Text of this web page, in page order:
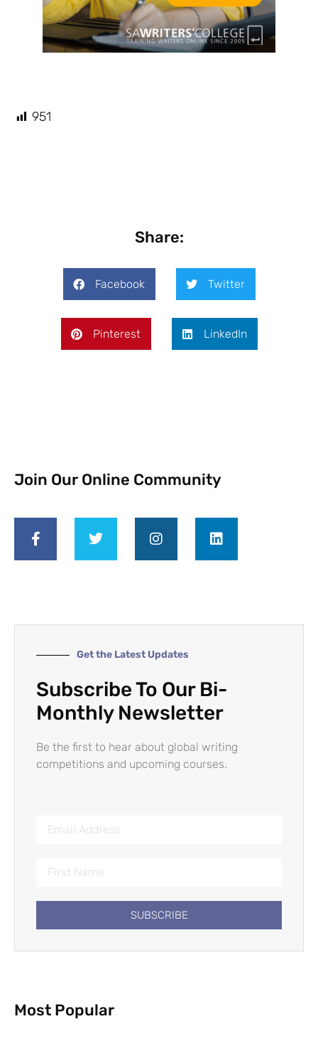
951
Share:
Facebook Twitter
Pinterest LinkedIn
Join Our Online Community
Get the Latest Updates
Subscribe To Our Bi-
Monthly Newsletter
Be the first to hear about global writing
competitions and upcoming courses.
SUBSCRIBE
Most Popular